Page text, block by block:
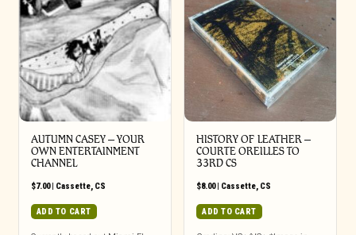
AUTUMN CASEY – YOUR
OWN ENTERTAINMENT
CHANNEL
$7.00| Cassette, CS
ADD TO CART
HISTORY OF LEATHER –
COURTE OREILLES TO
33RD CS
$8.00| Cassette, CS
ADD TO CART